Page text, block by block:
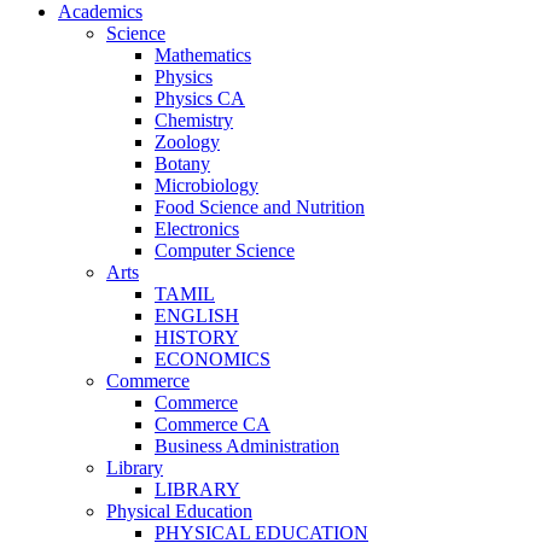
Academics
Science
Mathematics
Physics
Physics CA
Chemistry
Zoology
Botany
Microbiology
Food Science and Nutrition
Electronics
Computer Science
Arts
TAMIL
ENGLISH
HISTORY
ECONOMICS
Commerce
Commerce
Commerce CA
Business Administration
Library
LIBRARY
Physical Education
PHYSICAL EDUCATION